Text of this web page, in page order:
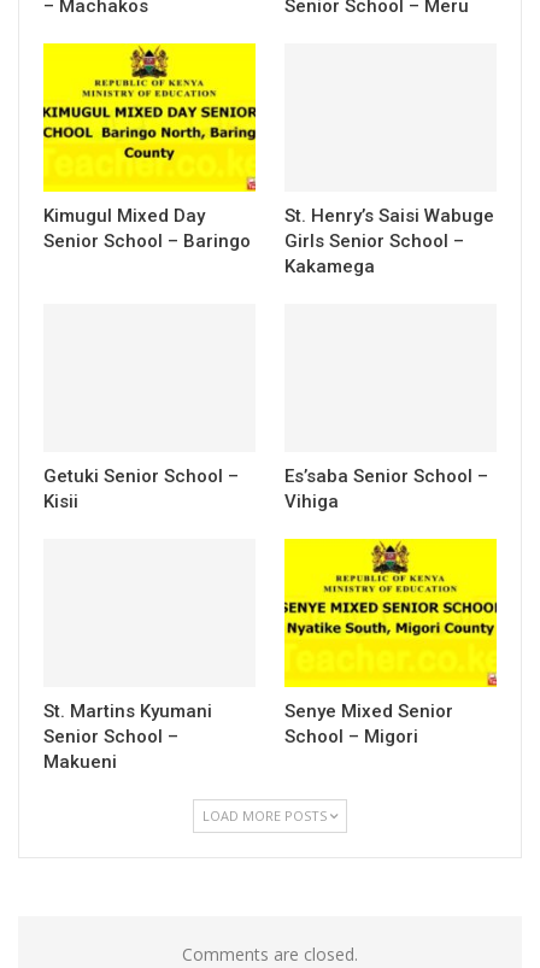
– Machakos Senior School – Meru
Kimugul Mixed Day
Senior School – Baringo
St. Henry’s Saisi Wabuge
Girls Senior School –
Kakamega
Getuki Senior School –
Kisii
Es’saba Senior School –
Vihiga
St. Martins Kyumani
Senior School –
Makueni
Senye Mixed Senior
School – Migori
LOAD MORE POSTS
Comments are closed.